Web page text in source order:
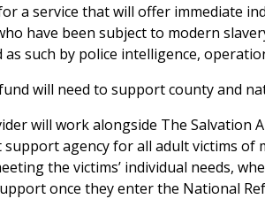
a service that will offer immediate
have been subject to modern
as such by police intelligence,
will need to support county and
will work alongside The Salvation
agency for all adult victims of
the victims’ individual needs,
once they enter the National